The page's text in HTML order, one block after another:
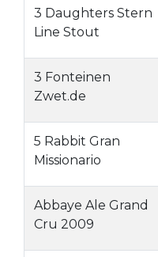
3 Daughters Stern
Line Stout
3 Fonteinen
Zwet.de
5 Rabbit Gran
Missionario
Abbaye Ale Grand
Cru 2009